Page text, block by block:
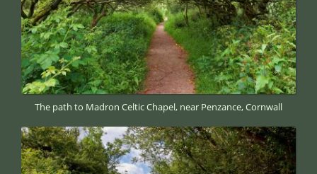
The path to Madron Celtic Chapel, near Penzance, Cornwall